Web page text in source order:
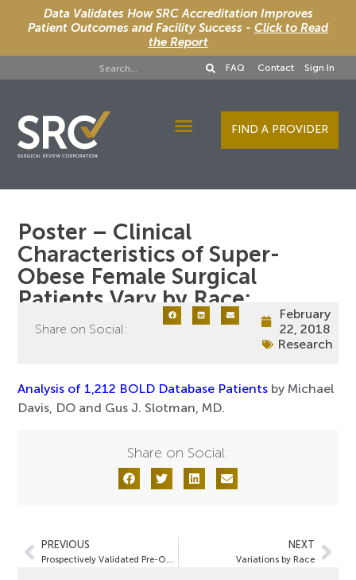
Data Validates How SRC Accreditation Improves
Patient Outcomes and Facility Success - Click to Read
the Report
FAQ Contact Sign In
FIND A PROVIDER
Poster – Clinical
Characteristics of Super-
Obese Female Surgical
Patients Vary by Race:
Share on Social:
February
22, 2018
Research
Analysis of 1,212 BOLD Database Patients by Michael
Davis, DO and Gus J. Slotman, MD.
Share on Social:
PREVIOUS NEXT
Variations by Race